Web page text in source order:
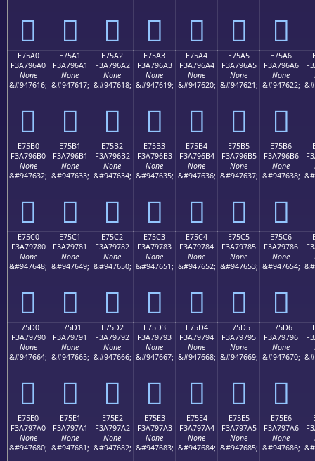
󧖐 󧖑 󧖒 󧖓 󧖔 󧖕 󧖖
E75A0
F3A796A0
None
&#947616;
󧖠
E75A1
F3A796A1
None
&#947617;
󧖡
E75A2
F3A796A2
None
&#947618;
󧖢
E75A3
F3A796A3
None
&#947619;
󧖣
E75A4
F3A796A4
None
&#947620;
󧖤
E75A5
F3A796A5
None
&#947621;
󧖥
E75A6
F3A796A6
None
&#947622;
󧖦
E75B0
F3A796B0
None
&#947632;
󧖰
E75B1
F3A796B1
None
&#947633;
󧖱
E75B2
F3A796B2
None
&#947634;
󧖲
E75B3
F3A796B3
None
&#947635;
󧖳
E75B4
F3A796B4
None
&#947636;
󧖴
E75B5
F3A796B5
None
&#947637;
󧖵
E75B6
F3A796B6
None
&#947638;
󧖶
E75C0
F3A79780
None
&#947648;
󧗀
E75C1
F3A79781
None
&#947649;
󧗁
E75C2
F3A79782
None
&#947650;
󧗂
E75C3
F3A79783
None
&#947651;
󧗃
E75C4
F3A79784
None
&#947652;
󧗄
E75C5
F3A79785
None
&#947653;
󧗅
E75C6
F3A79786
None
&#947654;
󧗆
E75D0
F3A79790
None
&#947664;
󧗐
E75D1
F3A79791
None
&#947665;
󧗑
E75D2
F3A79792
None
&#947666;
󧗒
E75D3
F3A79793
None
&#947667;
󧗓
E75D4
F3A79794
None
&#947668;
󧗔
E75D5
F3A79795
None
&#947669;
󧗕
E75D6
F3A79796
None
&#947670;
󧗖
E75E0
F3A797A0
None
&#947680;
E75E1
F3A797A1
None
&#947681;
E75E2
F3A797A2
None
&#947682;
E75E3
F3A797A3
None
&#947683;
E75E4
F3A797A4
None
&#947684;
E75E5
F3A797A5
None
&#947685;
E75E6
F3A797A6
None
&#947686;